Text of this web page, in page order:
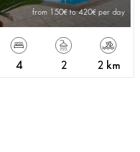
from 150 to 420 per day
4 2 2 km